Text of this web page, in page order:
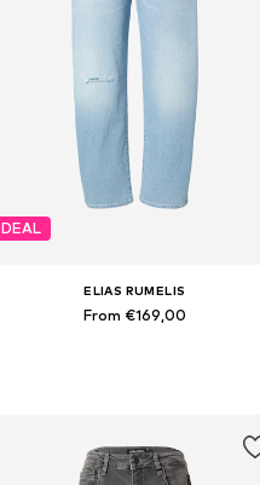
DEAL
ELIAS RUMELIS
From €169,00